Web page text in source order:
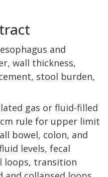
and
wall thickness,
stool burden,
gas or fluid-filled
rule for upper limit
bowel, colon, and
levels, fecal
loops, transition